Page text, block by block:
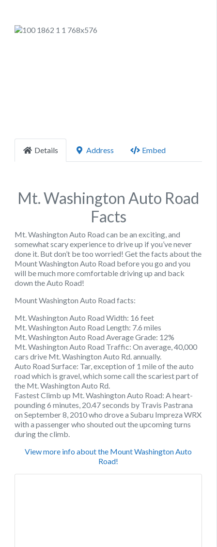
Details Address Embed
Mt. Washington Auto Road
Facts
Mt. Washington Auto Road can be an exciting, and
somewhat scary experience to drive up if you’ve never
done it. But don’t be too worried! Get the facts about the
Mount Washington Auto Road before you go and you
will be much more comfortable driving up and back
down the Auto Road!
Mount Washington Auto Road facts:
Mt. Washington Auto Road Width: 16 feet
Mt. Washington Auto Road Length: 7.6 miles
Mt. Washington Auto Road Average Grade: 12%
Mt. Washington Auto Road Traffic: On average, 40,000
cars drive Mt. Washington Auto Rd. annually.
Auto Road Surface: Tar, exception of 1 mile of the auto
road which is gravel, which some call the scariest part of
the Mt. Washington Auto Rd.
Fastest Climb up Mt. Washington Auto Road: A heart-
pounding 6 minutes, 20.47 seconds by Travis Pastrana
on September 8, 2010 who drove a Subaru Impreza WRX
with a passenger who shouted out the upcoming turns
during the climb.
View more info about the Mount Washington Auto
Road!